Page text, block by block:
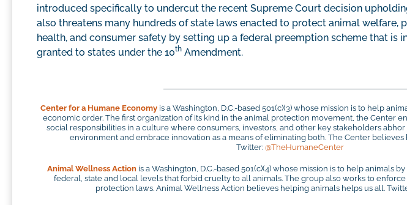
introduced specifically to undercut the recent Supreme Court decision
also threatens many hundreds of state laws enacted to protect animal welfare,
health, and consumer safety by setting up a federal preemption scheme that is
granted to states under the 10th Amendment.
Center for a Humane Economy is a Washington, D.C.-based 501(c)(3) whose mission is to help
economic order. The first organization of its kind in the animal protection movement, the Center
social responsibilities in a culture where consumers, investors, and other key stakeholders
environment and embrace innovation as a means of eliminating both. The Center
Twitter:@TheHumaneCenter
Animal Wellness Actionis a Washington, D.C.-based 501(c)(4) whose mission is to help animals
federal, state and local levels that forbid cruelty to all animals. The group also works to
protection laws. Animal Wellness Action believes helping animals helps us all.